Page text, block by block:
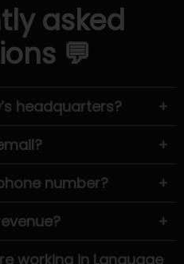
asked
💬
headquarters?
+
+
number?
+
+
working in Language